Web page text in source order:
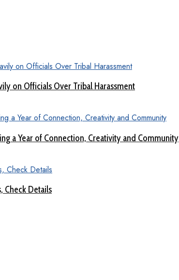
on Officials Over Tribal Harassment
a Year of Connection, Creativity and Community
Check Details